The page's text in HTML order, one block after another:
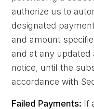
authorize us to
designated
and amount
and at any
notice, until the
accordance with
Failed Payments: If